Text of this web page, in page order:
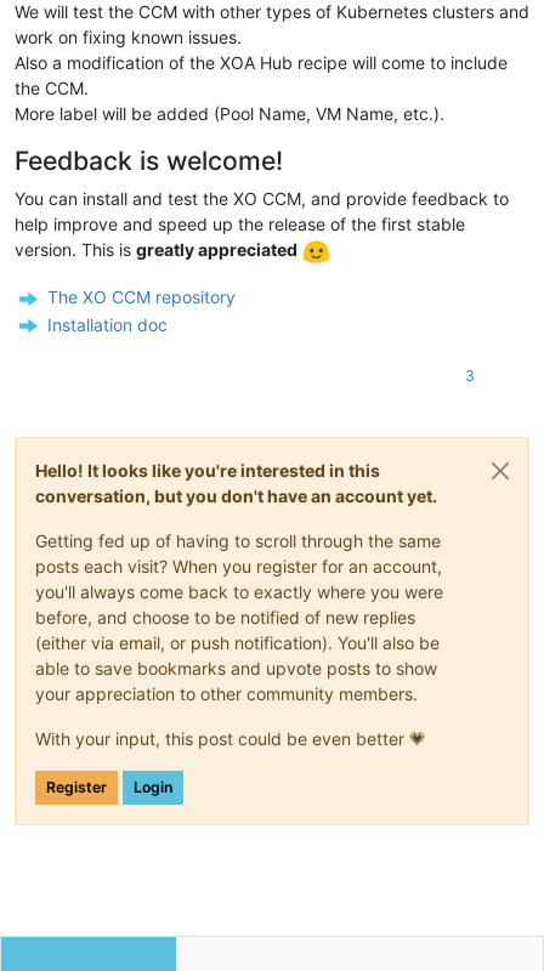
# providerID - magic string:
#   xeorchestra://{Pool ID}/{VM ID}
providerID:
xeorchestra://3679fe1a-d058-4055-b800-
We will test the CCM with other types of Kubernetes clusters and
work on fixing known issues.
Also a modification of the XOA Hub recipe will come to include
the CCM.
More label will be added (Pool Name, VM Name, etc.).
Feedback is welcome!
You can install and test the XO CCM, and provide feedback to
help improve and speed up the release of the first stable
version. This is greatly appreciated
The XO CCM repository
Installation doc
3
Hello! It looks like you're interested in this
conversation, but you don't have an account yet.
Getting fed up of having to scroll through the same
posts each visit? When you register for an account,
you'll always come back to exactly where you were
before, and choose to be notified of new replies
(either via email, or push notification). You'll also be
able to save bookmarks and upvote posts to show
your appreciation to other community members.
With your input, this post could be even better 💗
Register Login